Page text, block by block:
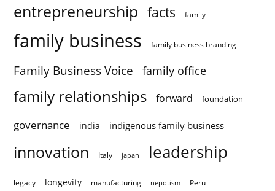
entrepreneurship facts family
family business family business branding
Family Business Voice family office
family relationships forward foundation
governance india indigenous family business
innovation Italy japan leadership
legacy longevity manufacturing nepotism Peru